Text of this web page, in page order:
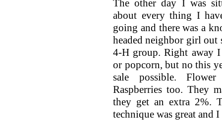
The other day I was
about every thing I
going and there was a
headed neighbor girl out
4-H group. Right away
or popcorn, but no this
sale possible.
Raspberries too. They
they get an extra 2%.
technique was great and